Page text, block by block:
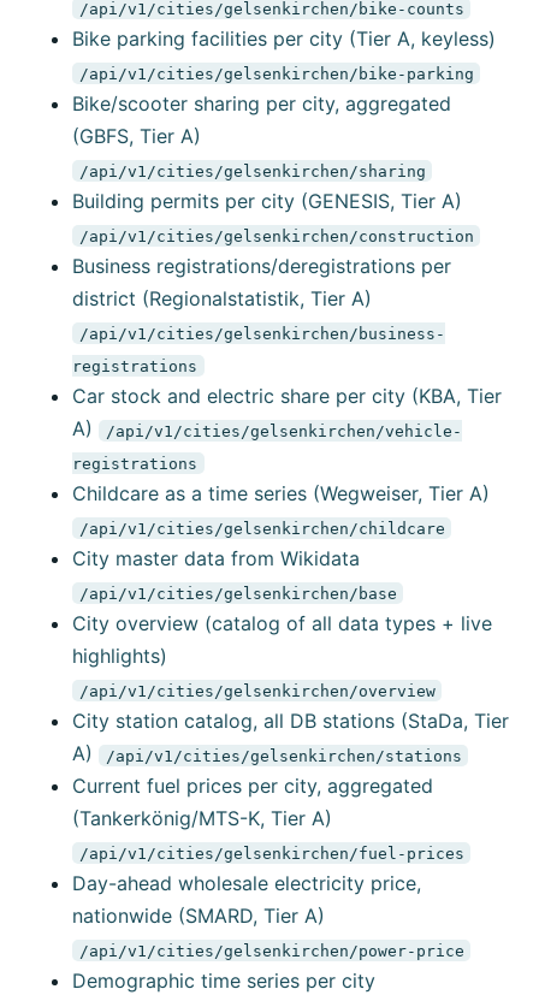
/api/v1/cities/gelsenkirchen/bike-counts
Bike parking facilities per city (Tier A, keyless)
/api/v1/cities/gelsenkirchen/bike-parking
Bike/scooter sharing per city, aggregated
(GBFS, Tier A)
/api/v1/cities/gelsenkirchen/sharing
Building permits per city (GENESIS, Tier A)
/api/v1/cities/gelsenkirchen/construction
Business registrations/deregistrations per
district (Regionalstatistik, Tier A)
/api/v1/cities/gelsenkirchen/business-
registrations
Car stock and electric share per city (KBA, Tier
A)
/api/v1/cities/gelsenkirchen/vehicle-
registrations
Childcare as a time series (Wegweiser, Tier A)
/api/v1/cities/gelsenkirchen/childcare
City master data from Wikidata
/api/v1/cities/gelsenkirchen/base
City overview (catalog of all data types + live
highlights)
/api/v1/cities/gelsenkirchen/overview
City station catalog, all DB stations (StaDa, Tier
A)
/api/v1/cities/gelsenkirchen/stations
Current fuel prices per city, aggregated
(Tankerkönig/MTS-K, Tier A)
/api/v1/cities/gelsenkirchen/fuel-prices
Day-ahead wholesale electricity price,
nationwide (SMARD, Tier A)
/api/v1/cities/gelsenkirchen/power-price
Demographic time series per city